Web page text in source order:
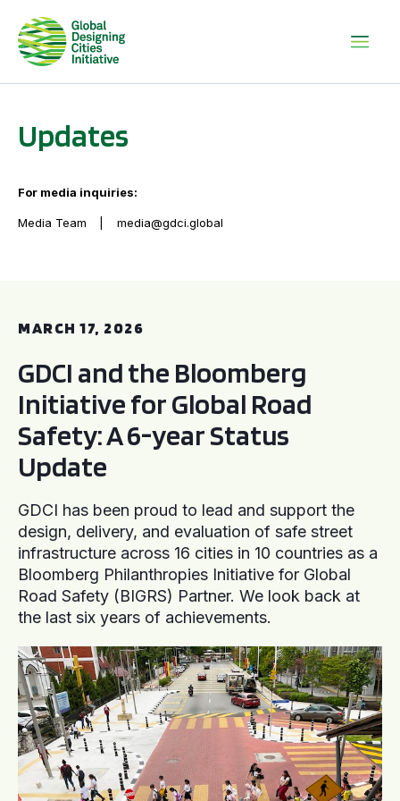
Updates
For media inquiries:
Media Team media@gdci.global
MARCH 17, 2026
GDCI and the Bloomberg
Initiative for Global Road
Safety: A 6-year Status
Update
GDCI has been proud to lead and support the
design, delivery, and evaluation of safe street
infrastructure across 16 cities in 10 countries as a
Bloomberg Philanthropies Initiative for Global
Road Safety (BIGRS) Partner. We look back at
the last six years of achievements.